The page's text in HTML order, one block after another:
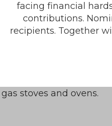
gas are lower
you stop using oil.
. It comes
worrying about
gas, you can also
stoves and ovens.
facing financial
contributions.
recipients. Together